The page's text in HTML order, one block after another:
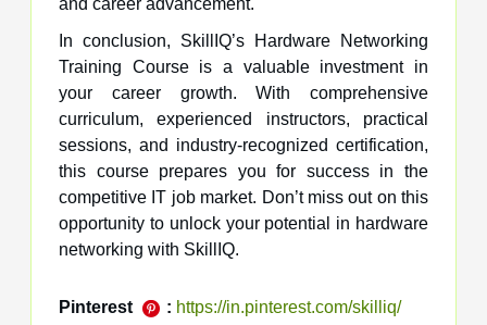
In conclusion, SkillIQ’s Hardware Networking
Training Course is a valuable investment in
your career growth. With comprehensive
curriculum, experienced instructors, practical
sessions, and industry-recognized certification,
this course prepares you for success in the
competitive IT job market. Don’t miss out on this
opportunity to unlock your potential in hardware
networking with SkillIQ.
Pinterest : https://in.pinterest.com/skilliq/